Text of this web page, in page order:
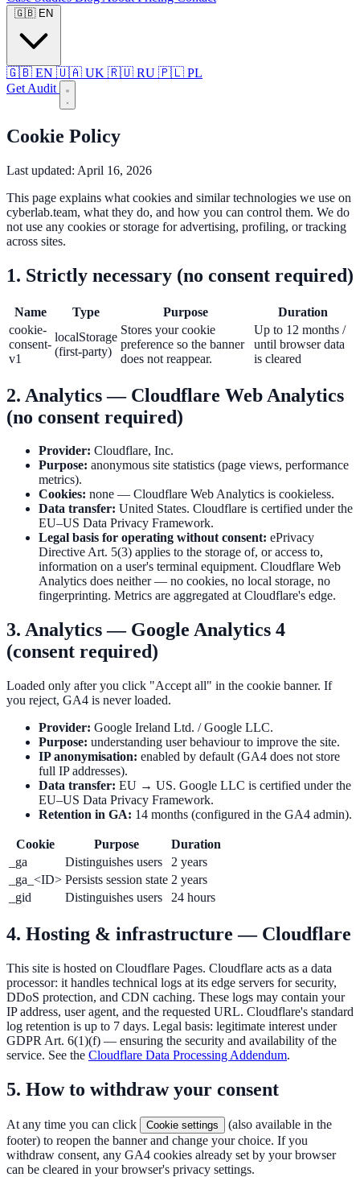
🇬🇧 EN
🇬🇧 EN 🇺🇦 UK 🇷🇺 RU 🇵🇱 PL
Get Audit
Cookie Policy
Last updated: April 16, 2026
This page explains what cookies and similar technologies we use on
cyberlab.team, what they do, and how you can control them. We do
not use any cookies or storage for advertising, profiling, or tracking
across sites.
1. Strictly necessary (no consent required)
Name Type Purpose
Duration
cookie-
consent-
v1
localStorage
(first-party)
Stores your cookie
preference so the banner
does not reappear.
Up to 12 months /
until browser data
is cleared
2. Analytics — Cloudflare Web Analytics
(no consent required)
Provider: Cloudflare, Inc.
Purpose: anonymous site statistics (page views, performance
metrics).
Cookies: none — Cloudflare Web Analytics is cookieless.
Data transfer: United States. Cloudflare is certified under the
EU–US Data Privacy Framework.
Legal basis for operating without consent: ePrivacy
Directive Art. 5(3) applies to the storage of, or access to,
information on a user's terminal equipment. Cloudflare Web
Analytics does neither — no cookies, no local storage, no
fingerprinting. Metrics are aggregated at Cloudflare's edge.
3. Analytics — Google Analytics 4
(consent required)
Loaded only after you click "Accept all" in the cookie banner. If
you reject, GA4 is never loaded.
Provider: Google Ireland Ltd. / Google LLC.
Purpose: understanding user behaviour to improve the site.
IP anonymisation: enabled by default (GA4 does not store
full IP addresses).
Data transfer: EU → US. Google LLC is certified under the
EU–US Data Privacy Framework.
Retention in GA: 14 months (configured in the GA4 admin).
Cookie Purpose
Duration
_ga
Distinguishes users
2 years
_ga_<ID> Persists session state 2 years
_gid
Distinguishes users 24 hours
4. Hosting & infrastructure — Cloudflare
This site is hosted on Cloudflare Pages. Cloudflare acts as a data
processor: it handles technical logs at its edge servers for security,
DDoS protection, and CDN caching. These logs may contain your
IP address, user agent, and the requested URL. Cloudflare's standard
log retention is up to 7 days. Legal basis: legitimate interest under
GDPR Art. 6(1)(f) — ensuring the security and availability of the
service. See the Cloudflare Data Processing Addendum.
5. How to withdraw your consent
At any time you can click Cookie settings
(also available in the
footer) to reopen the banner and change your choice. If you
withdraw consent, any GA4 cookies already set by your browser
can be cleared in your browser's privacy settings.